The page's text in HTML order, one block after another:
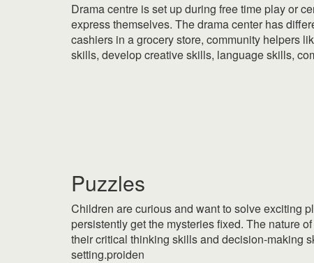
Drama centre is set up during free time play or
express themselves. The drama center has
cashiers in a grocery store, community helpers
skills, develop creative skills, language skills,
Puzzles
Children are curious and want to solve exciting
persistently get the mysteries fixed. The nature
their critical thinking skills and decision-making
setting.proiden